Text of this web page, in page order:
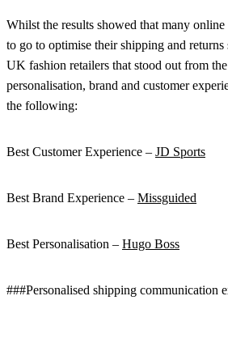
Whilst the results showed that many
to go to optimise their shipping and
UK fashion retailers that stood out from
personalisation, brand and customer
the following:
Best Customer Experience – JD Sports
Best Brand Experience – Missguided
Best Personalisation – Hugo Boss
###Personalised shipping communication